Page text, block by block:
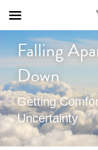
Home
Work With Me
Grief Support
Easing Grief
The Grief
Herbal Medicine
Herbal
Reiki &
About Theresa
Resources
Soul Purpose
Search
Falling
Down
Getting
Uncertainty
All Categories